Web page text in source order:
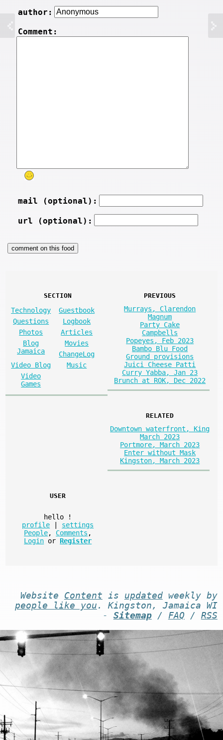
author:
Comment:
mail (optional):
url (optional):
SECTION
Technology
Guestbook
Questions
Logbook
Photos
Articles
Blog
Jamaica
Movies
ChangeLog
Video Blog
Music
Video
Games
PREVIOUS
Murrays, Clarendon
Magnum
Party Cake
Campbells
Popeyes, Feb 2023
Bambo Blu Food
Ground provisions
Juici Cheese Patti
Curry Yabba, Jan 23
Brunch at ROK, Dec 2022
RELATED
Downtown waterfront, King
March 2023
Portmore, March 2023
Enter without Mask
Kingston, March 2023
USER
hello
!
profile
settings
People, Comments ,
Login or Register
Website Content is updatedweekly by
people like you . Kingston, Jamaica WI
- Sitemap/ FAQ / RSS